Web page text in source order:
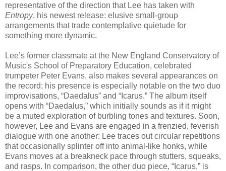
representative of the direction that Lee has taken with
Entropy, his newest release: elusive small-group
arrangements that trade contemplative quietude for
something more dynamic.
Lee’s former classmate at the New England Conservatory of
Music's School of Preparatory Education, celebrated
trumpeter Peter Evans, also makes several appearances on
the record; his presence is especially notable on the two duo
improvisations, “Daedalus” and “Icarus.” The album itself
opens with “Daedalus,” which initially sounds as if it might
be a muted exploration of burbling tones and textures. Soon,
however, Lee and Evans are engaged in a frenzied, feverish
dialogue with one another: Lee traces out circular repetitions
that occasionally splinter off into animal-like honks, while
Evans moves at a breakneck pace through stutters, squeaks,
and rasps. In comparison, the other duo piece, “Icarus,” is